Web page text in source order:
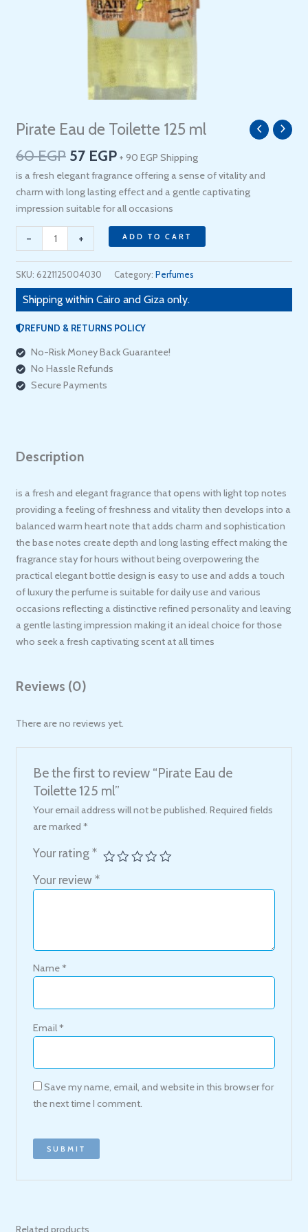
Pirate Eau de Toilette 125 ml
60EGP
Original
was:
60 EGP.
57 EGP
Current
is:
57 EGP.
+ 90 EGP Shipping
is a fresh elegant fragrance offering a sense of vitality and
charm with long lasting effect and a gentle captivating
impression suitable for all occasions
-
Pirate
de
Toilette
125
ml
quantity
+ ADD TO CART
SKU: 6221125004030 Category: Perfumes
Shipping within Cairo and Giza only.
REFUND & RETURNS POLICY
No-Risk Money Back Guarantee!
No Hassle Refunds
Secure Payments
Description
is a fresh and elegant fragrance that opens with light top notes
providing a feeling of freshness and vitality then develops into a
balanced warm heart note that adds charm and sophistication
the base notes create depth and long lasting effect making the
fragrance stay for hours without being overpowering the
practical elegant bottle design is easy to use and adds a touch
of luxury the perfume is suitable for daily use and various
occasions reflecting a distinctive refined personality and leaving
a gentle lasting impression making it an ideal choice for those
who seek a fresh captivating scent at all times
Reviews (0)
There are no reviews yet.
Be the first to review “Pirate Eau de
Toilette 125 ml”
Your email address will not be published. Required fields
are marked*
Your rating*
Your review*
Name*
Email*
Save my name, email, and website in this browser for
the next time I comment.
Related products